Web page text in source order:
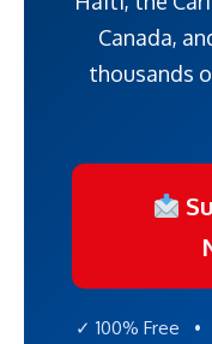
Canada,
thousands
✓ 100% Free